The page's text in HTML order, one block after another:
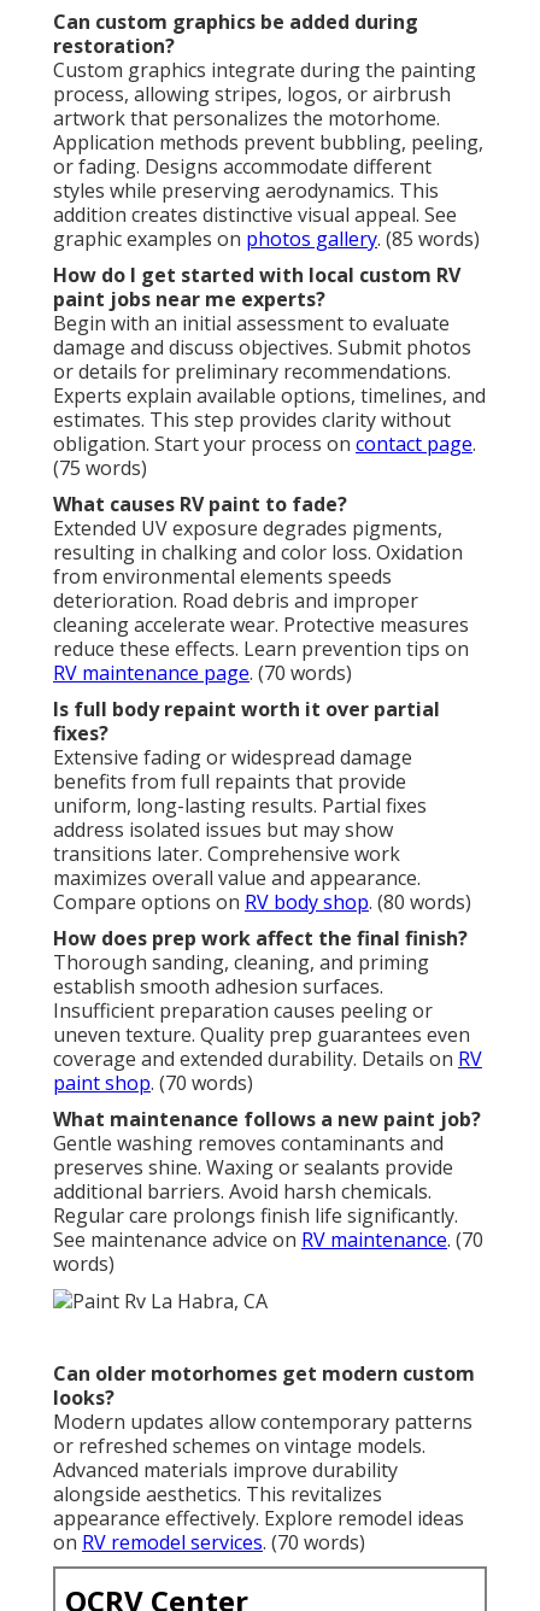
Can custom graphics be added during
restoration?
Custom graphics integrate during the painting
process, allowing stripes, logos, or airbrush
artwork that personalizes the motorhome.
Application methods prevent bubbling, peeling,
or fading. Designs accommodate different
styles while preserving aerodynamics. This
addition creates distinctive visual appeal. See
graphic examples on photos gallery. (85 words)
How do I get started with local custom RV
paint jobs near me experts?
Begin with an initial assessment to evaluate
damage and discuss objectives. Submit photos
or details for preliminary recommendations.
Experts explain available options, timelines, and
estimates. This step provides clarity without
obligation. Start your process on contact page.
(75 words)
What causes RV paint to fade?
Extended UV exposure degrades pigments,
resulting in chalking and color loss. Oxidation
from environmental elements speeds
deterioration. Road debris and improper
cleaning accelerate wear. Protective measures
reduce these effects. Learn prevention tips on
RV maintenance page. (70 words)
Is full body repaint worth it over partial
fixes?
Extensive fading or widespread damage
benefits from full repaints that provide
uniform, long-lasting results. Partial fixes
address isolated issues but may show
transitions later. Comprehensive work
maximizes overall value and appearance.
Compare options on RV body shop. (80 words)
How does prep work affect the final finish?
Thorough sanding, cleaning, and priming
establish smooth adhesion surfaces.
Insufficient preparation causes peeling or
uneven texture. Quality prep guarantees even
coverage and extended durability. Details on RV
paint shop. (70 words)
What maintenance follows a new paint job?
Gentle washing removes contaminants and
preserves shine. Waxing or sealants provide
additional barriers. Avoid harsh chemicals.
Regular care prolongs finish life significantly.
See maintenance advice on RV maintenance. (70
words)
Can older motorhomes get modern custom
looks?
Modern updates allow contemporary patterns
or refreshed schemes on vintage models.
Advanced materials improve durability
alongside aesthetics. This revitalizes
appearance effectively. Explore remodel ideas
on RV remodel services. (70 words)
OCRV Center